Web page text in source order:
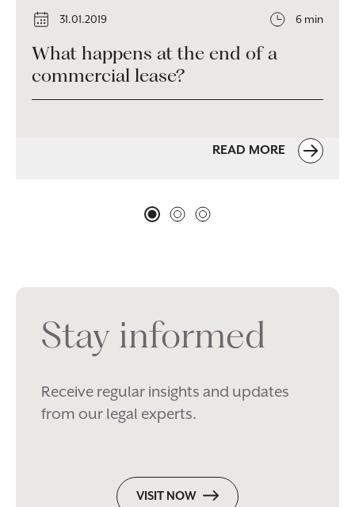
31.01.2019 6 min
What happens at the end of a
commercial lease?
READ MORE
Stay informed
Receive regular insights and updates
from our legal experts.
VISIT NOW